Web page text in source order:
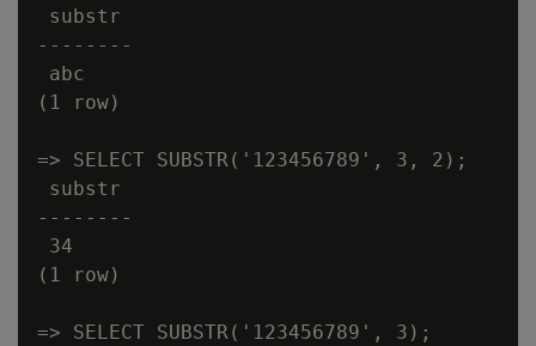
substr
--------
abc
(1 row)
=> SELECT SUBSTR('123456789', 3, 2);
substr
--------
34
(1 row)
=> SELECT SUBSTR('123456789', 3);